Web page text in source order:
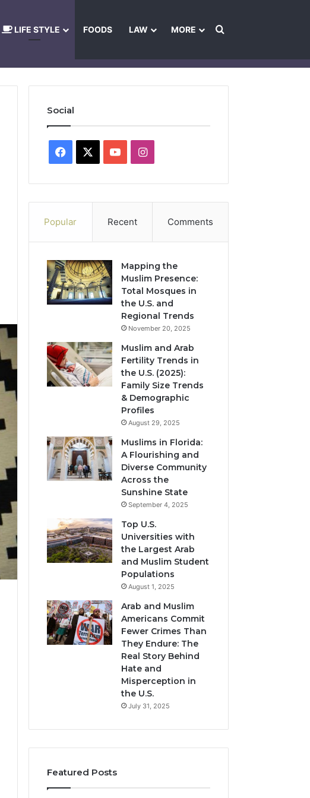
LIFE STYLE FOODS LAW MORE Search for
Social
Facebook YouTubeInstagram
Popular Recent Comments
Mapping the
Muslim Presence:
Total Mosques in
the U.S. and
Regional Trends
November 20, 2025
Muslim and Arab
Fertility Trends in
the U.S. (2025):
Family Size Trends
& Demographic
Profiles
August 29, 2025
Muslims in Florida:
A Flourishing and
Diverse Community
Across the
Sunshine State
September 4, 2025
Top U.S.
Universities with
the Largest Arab
and Muslim Student
Populations
August 1, 2025
Arab and Muslim
Americans Commit
Fewer Crimes Than
They Endure: The
Real Story Behind
Hate and
Misperception in
the U.S.
July 31, 2025
Featured Posts